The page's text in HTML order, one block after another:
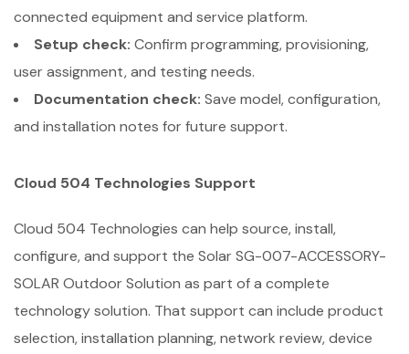
connected equipment and service platform.
Setup check: Confirm programming, provisioning,
user assignment, and testing needs.
Documentation check: Save model, configuration,
and installation notes for future support.
Cloud 504 Technologies Support
Cloud 504 Technologies can help source, install,
configure, and support the Solar SG-007-ACCESSORY-
SOLAR Outdoor Solution as part of a complete
technology solution. That support can include product
selection, installation planning, network review, device